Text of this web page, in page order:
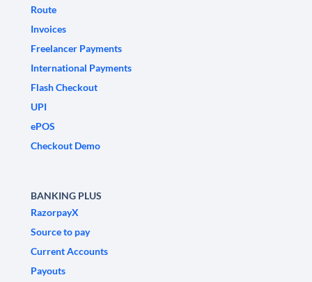
Route
Invoices
Freelancer Payments
International Payments
Flash Checkout
UPI
ePOS
Checkout Demo
BANKING PLUS
RazorpayX
Source to pay
Current Accounts
Payouts